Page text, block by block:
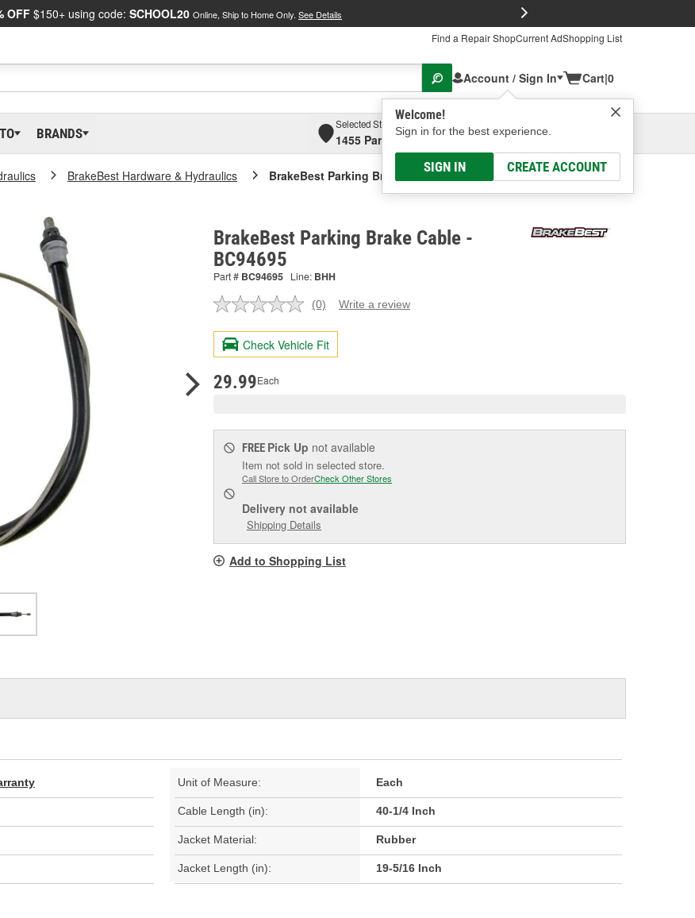
OFF$150+ using code: SCHOOL20 Online, Ship to Home Only. See Details
Find a Repair ShopCurrent AdShopping List
Account / Sign In
Welcome!
Sign in for the best experience.
SIGN IN CREATE ACCOUNT
Cart|0
BRANDS
Selected Store
1455 Parsons Ave, Columbus, OHSelect or Add New
BrakeBest Hardware & Hydraulics BrakeBest Parking Brake Cable
BrakeBest Parking Brake Cable -
BC94695
Part # BC94695 Line: BHH
No
value.
Same
page
(0) Write a review
Check Vehicle Fit
29.99Each
FREE Pick Up not available
Item not sold in selected store.
Call Store to OrderCheck Other Stores
Delivery not available
Shipping Details
Add to Shopping List
Unit of Measure: Each
Cable Length (in): 40-1/4 Inch
Jacket Material: Rubber
Jacket Length (in): 19-5/16 Inch